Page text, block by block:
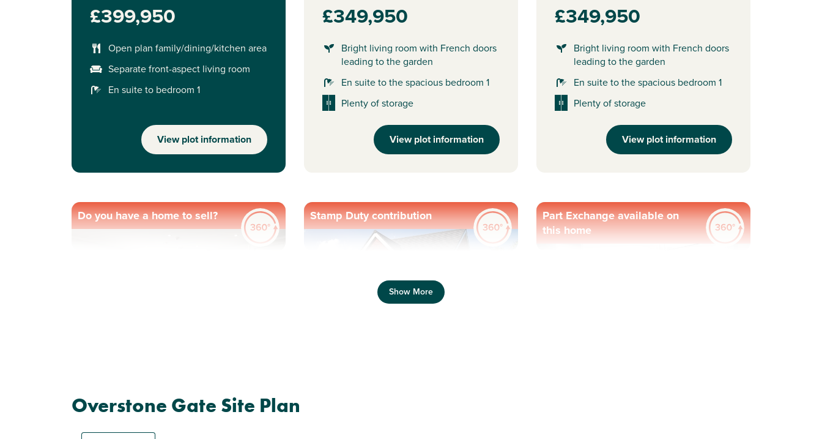
£399,950
Open plan family/dining/kitchen area
Separate front-aspect living room
En suite to bedroom 1
View plot information
£349,950
Bright living room with French doors
leading to the garden
En suite to the spacious bedroom 1
Plenty of storage
View plot information
£349,950
Bright living room with French doors
leading to the garden
En suite to the spacious bedroom 1
Plenty of storage
View plot information
Do you have a home to sell?
4 bedroom detached
house
Stamp Duty contribution
Part Exchange available on
this home
Show More
Overstone Gate Site Plan